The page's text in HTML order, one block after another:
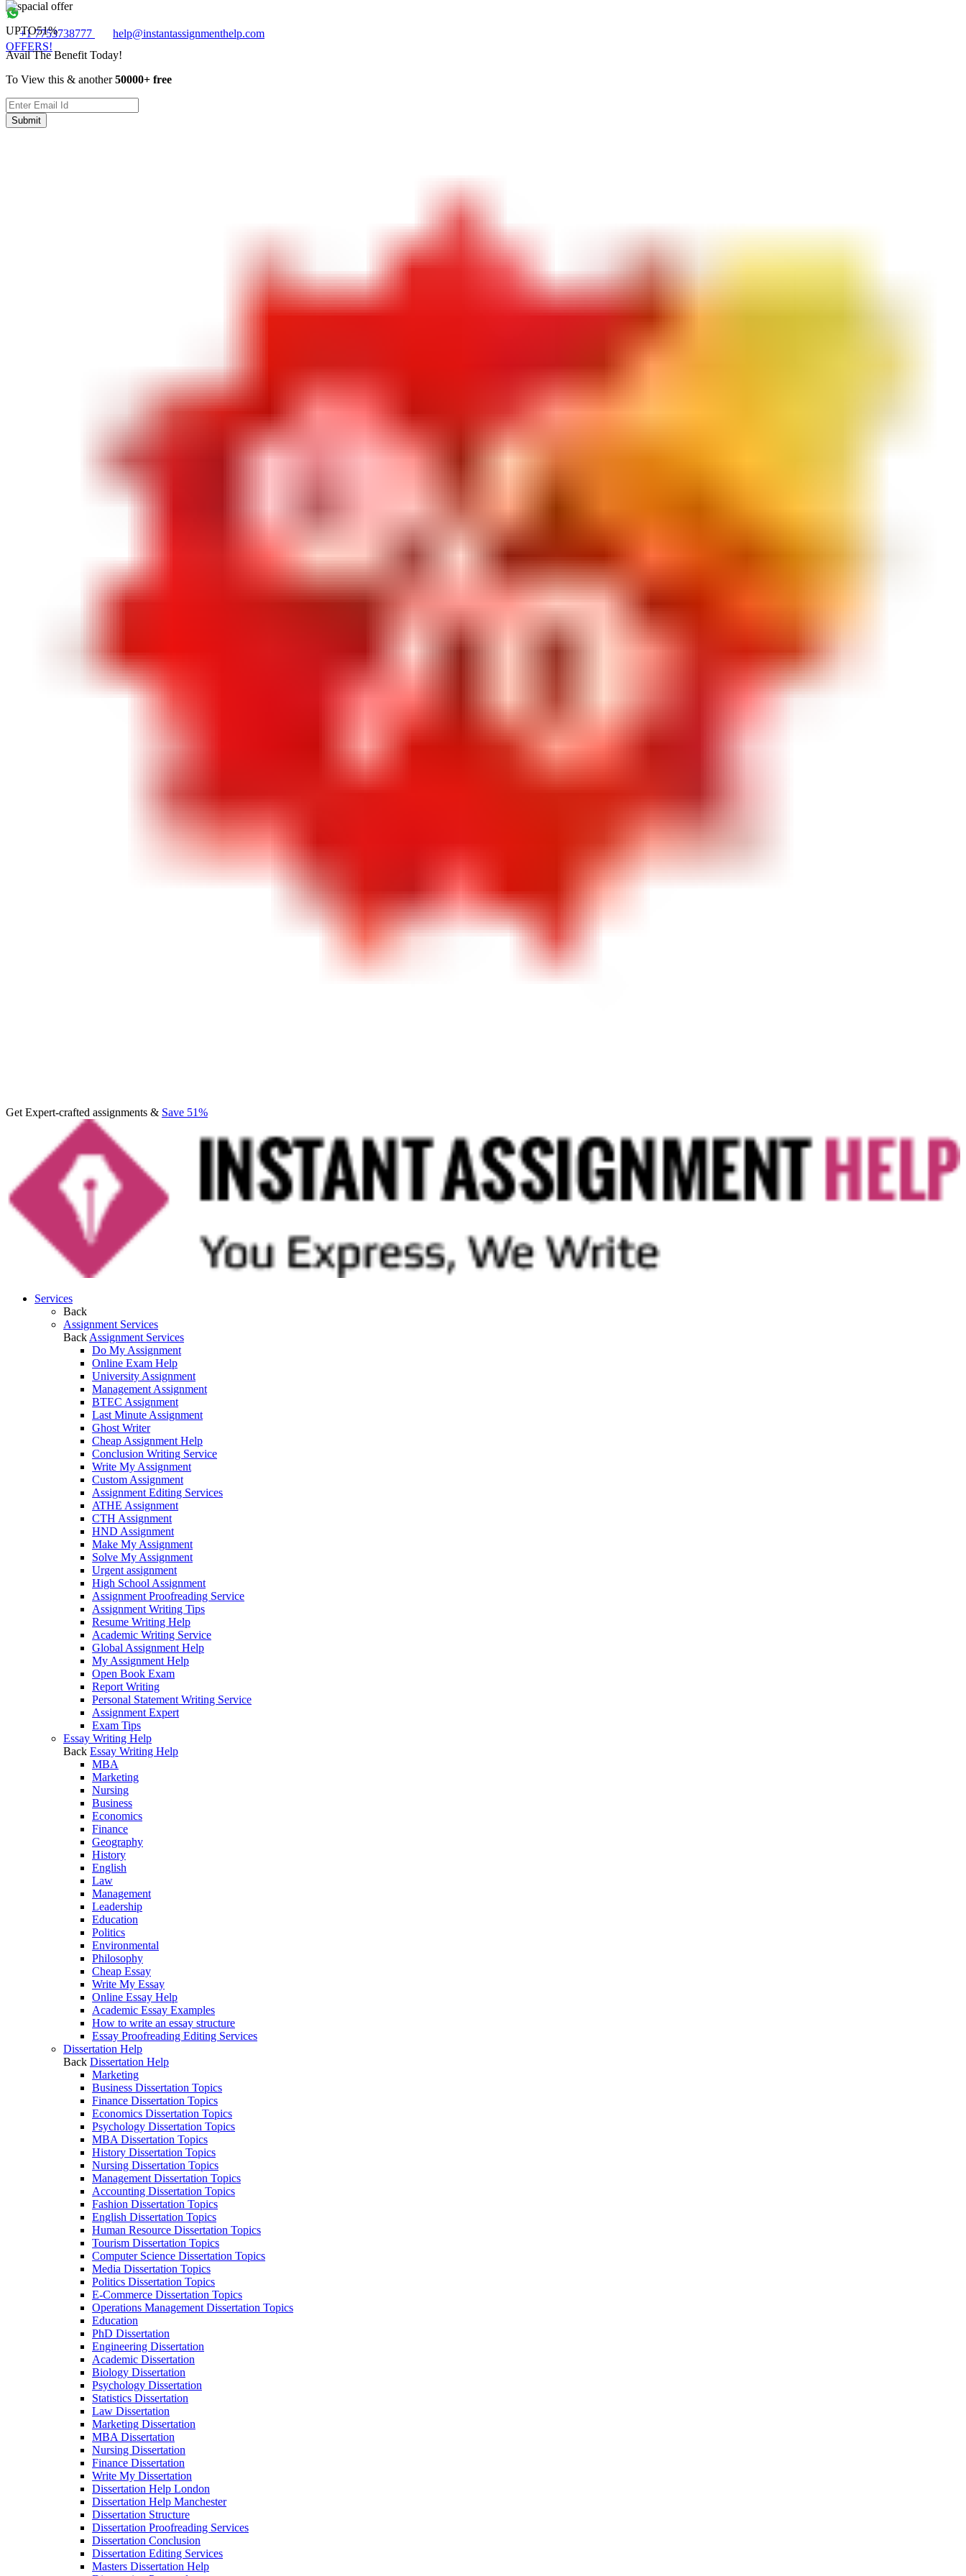
+1 7753738777
help@instantassignmenthelp.com
OFFERS!
Get Expert-crafted assignments & Save 51%
Services
Back
Assignment Services
Back Assignment Services
Do My Assignment
Online Exam Help
University Assignment
Management Assignment
BTEC Assignment
Last Minute Assignment
Ghost Writer
Cheap Assignment Help
Conclusion Writing Service
Write My Assignment
Custom Assignment
Assignment Editing Services
ATHE Assignment
CTH Assignment
HND Assignment
Make My Assignment
Solve My Assignment
Urgent assignment
High School Assignment
Assignment Proofreading Service
Assignment Writing Tips
Resume Writing Help
Academic Writing Service
Global Assignment Help
My Assignment Help
Open Book Exam
Report Writing
Personal Statement Writing Service
Assignment Expert
Exam Tips
Essay Writing Help
Back Essay Writing Help
MBA
Marketing
Nursing
Business
Economics
Finance
Geography
History
English
Law
Management
Leadership
Education
Politics
Environmental
Philosophy
Cheap Essay
Write My Essay
Online Essay Help
Academic Essay Examples
How to write an essay structure
Essay Proofreading Editing Services
Dissertation Help
Back Dissertation Help
Marketing
Business Dissertation Topics
Finance Dissertation Topics
Economics Dissertation Topics
Psychology Dissertation Topics
MBA Dissertation Topics
History Dissertation Topics
Nursing Dissertation Topics
Management Dissertation Topics
Accounting Dissertation Topics
Fashion Dissertation Topics
English Dissertation Topics
Human Resource Dissertation Topics
Tourism Dissertation Topics
Computer Science Dissertation Topics
Media Dissertation Topics
Politics Dissertation Topics
E-Commerce Dissertation Topics
Operations Management Dissertation Topics
Education
PhD Dissertation
Engineering Dissertation
Academic Dissertation
Biology Dissertation
Psychology Dissertation
Statistics Dissertation
Law Dissertation
Marketing Dissertation
MBA Dissertation
Nursing Dissertation
Finance Dissertation
Write My Dissertation
Dissertation Help London
Dissertation Help Manchester
Dissertation Structure
Dissertation Proofreading Services
Dissertation Conclusion
Dissertation Editing Services
Masters Dissertation Help
UPTO51%
Avail The Benefit Today!
To View this & another50000+ free
Submit